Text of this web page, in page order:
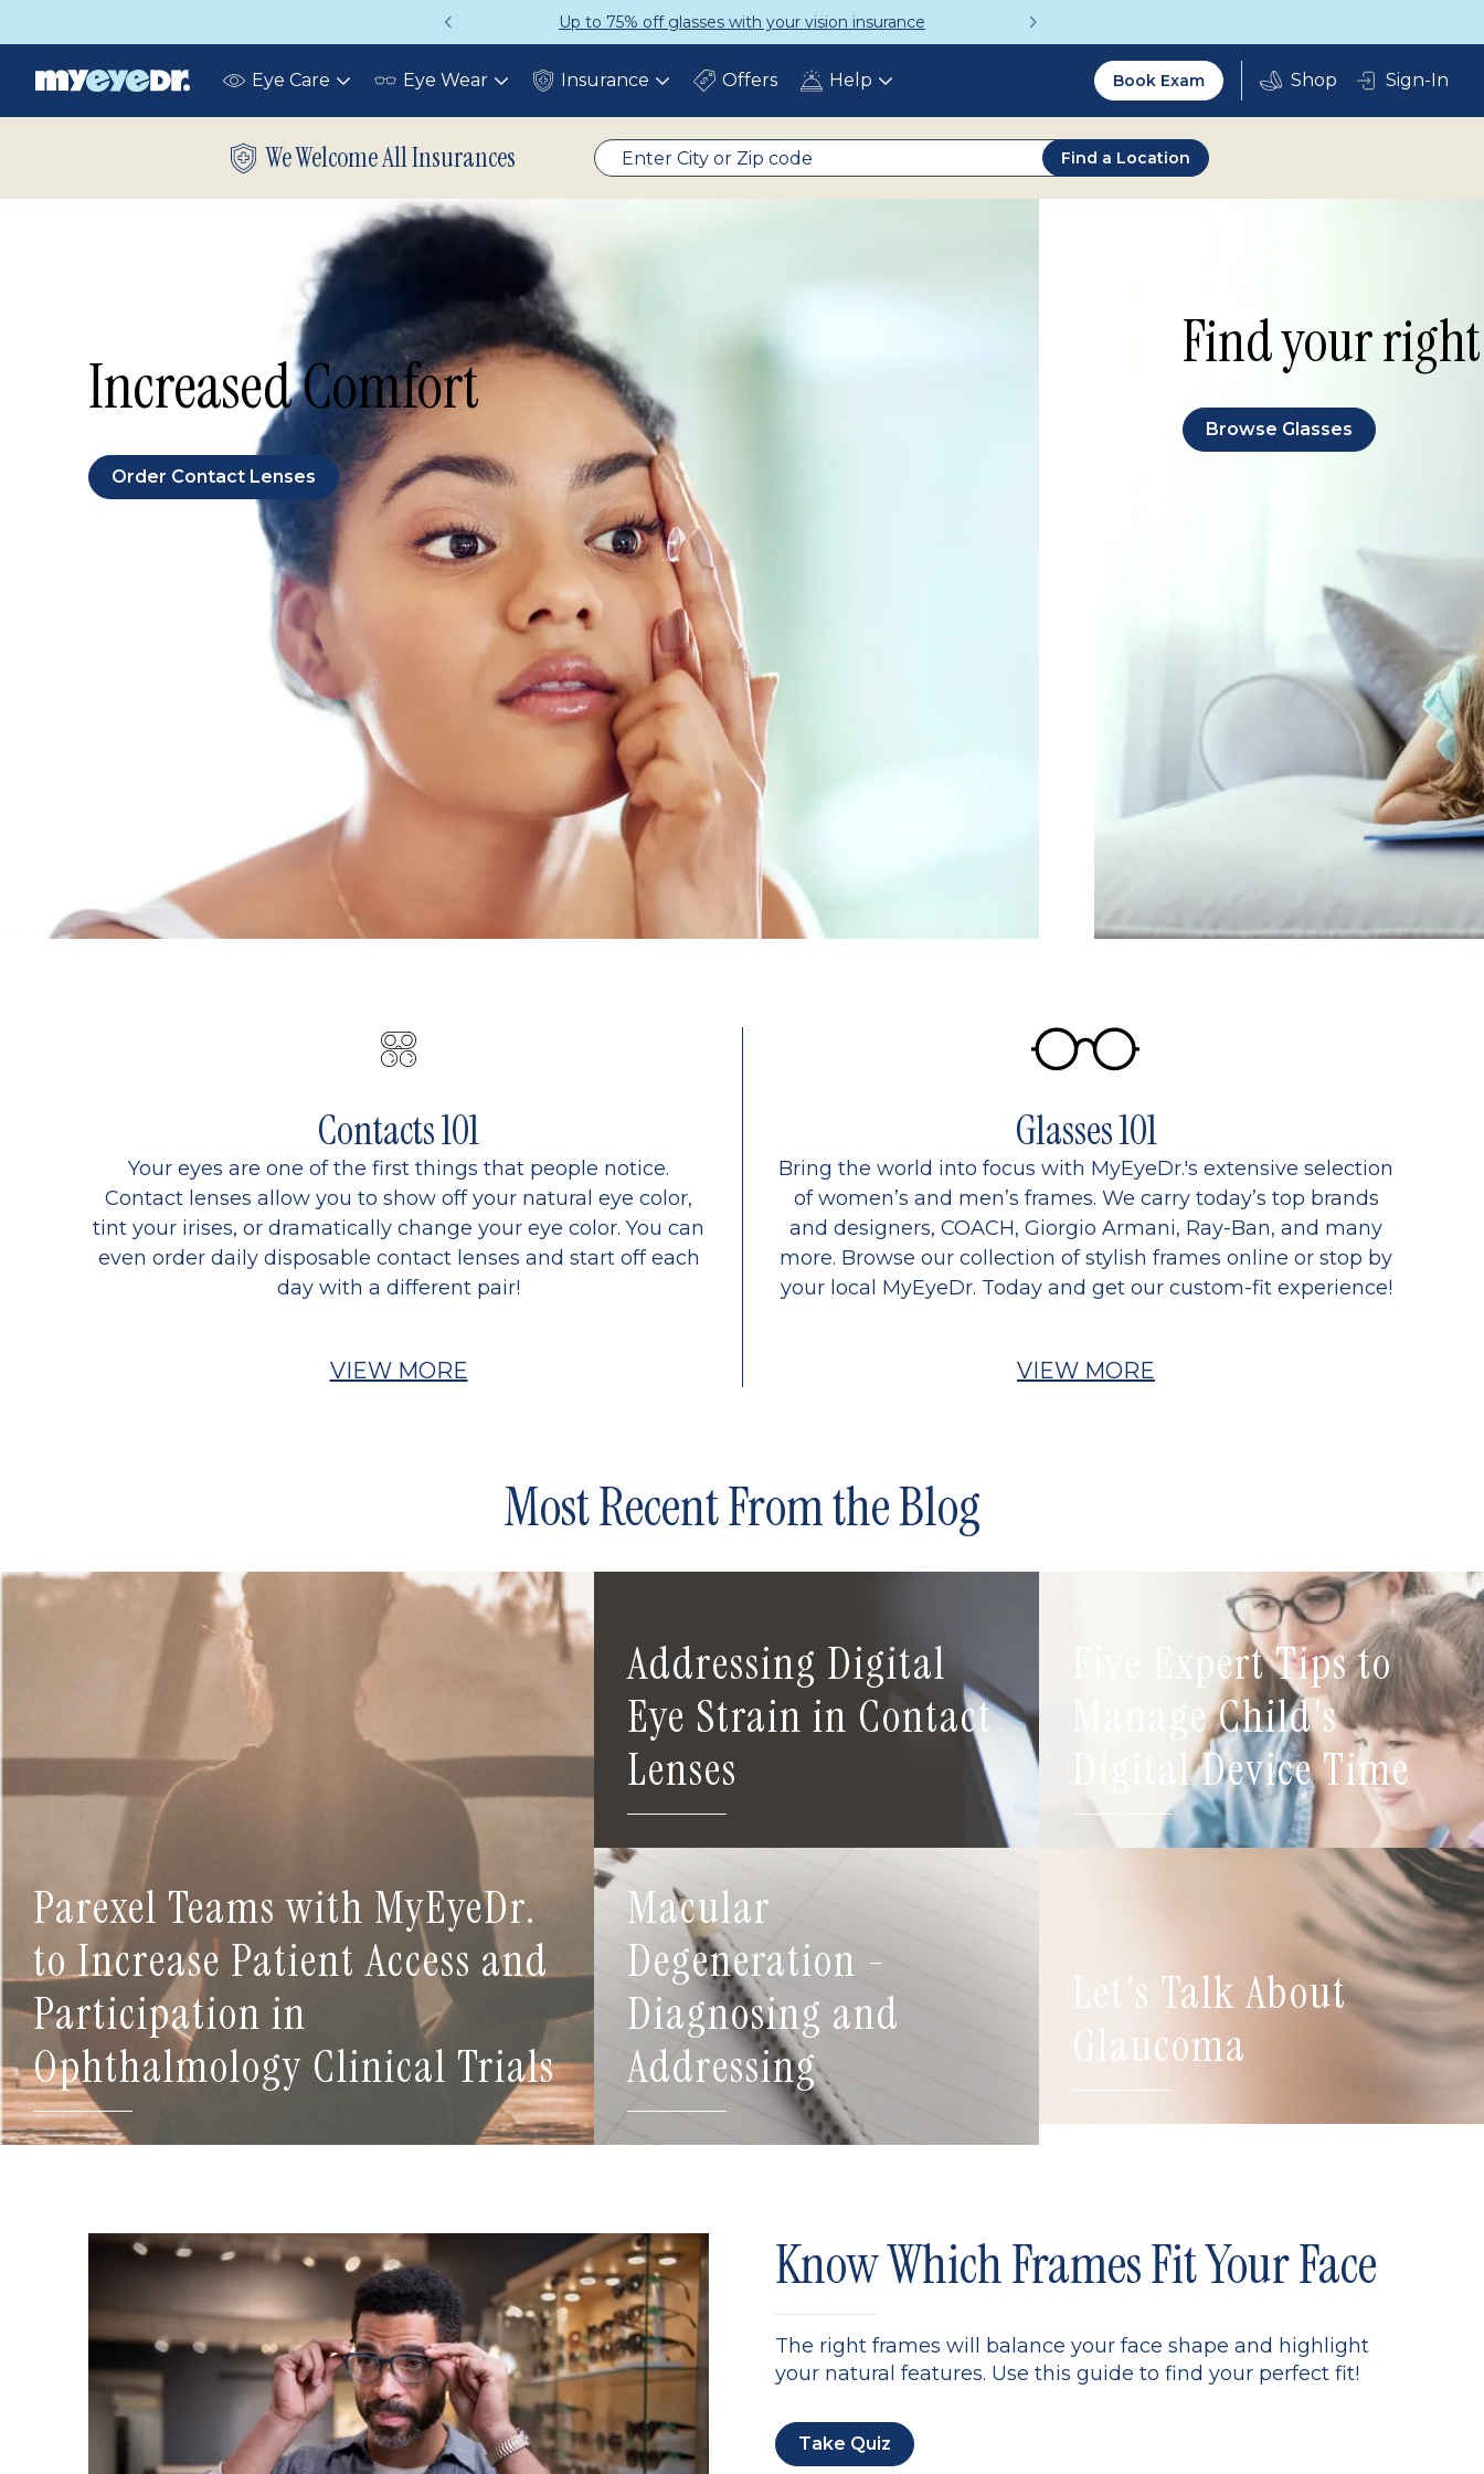
Get a Complete Pair for Just $95
Eye Care Toggle Eye Wear Toggle Insurance ToggleOffers Help Toggle
Utility
2.0
Book Exam Sign-In
We Welcome All Insurances Find a Location
Increased Comfort
Order Contact Lenses
Find your
Browse Glasses
Contacts 101
Your eyes are one of the first things that people notice.
Contact lenses allow you to show off your natural eye color,
tint your irises, or dramatically change your eye color. You can
even order daily disposable contact lenses and start off each
day with a different pair!
VIEW MORE
Glasses 101
Bring the world into focus with MyEyeDr.'s extensive selection
of women’s and men’s frames. We carry today’s top brands
and designers, COACH, Giorgio Armani, Ray-Ban, and many
more. Browse our collection of stylish frames online or stop by
your local MyEyeDr. Today and get our custom-fit experience!
VIEW MORE
Most Recent From the Blog
Parexel Teams with MyEyeDr.
to Increase Patient Access and
Participation in
Ophthalmology Clinical Trials
Addressing Digital
Eye Strain in Contact
Lenses
Five Expert Tips to
Manage Child's
Digital Device Time
Macular
Degeneration -
Diagnosing and
Addressing
Let's Talk About
Glaucoma
Know Which Frames Fit Your Face
The right frames will balance your face shape and highlight
your natural features. Use this guide to find your perfect fit!
Take Quiz